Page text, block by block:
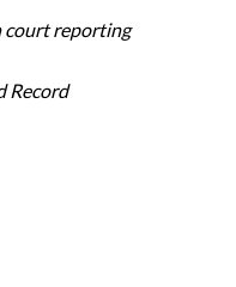
court reporting
Record